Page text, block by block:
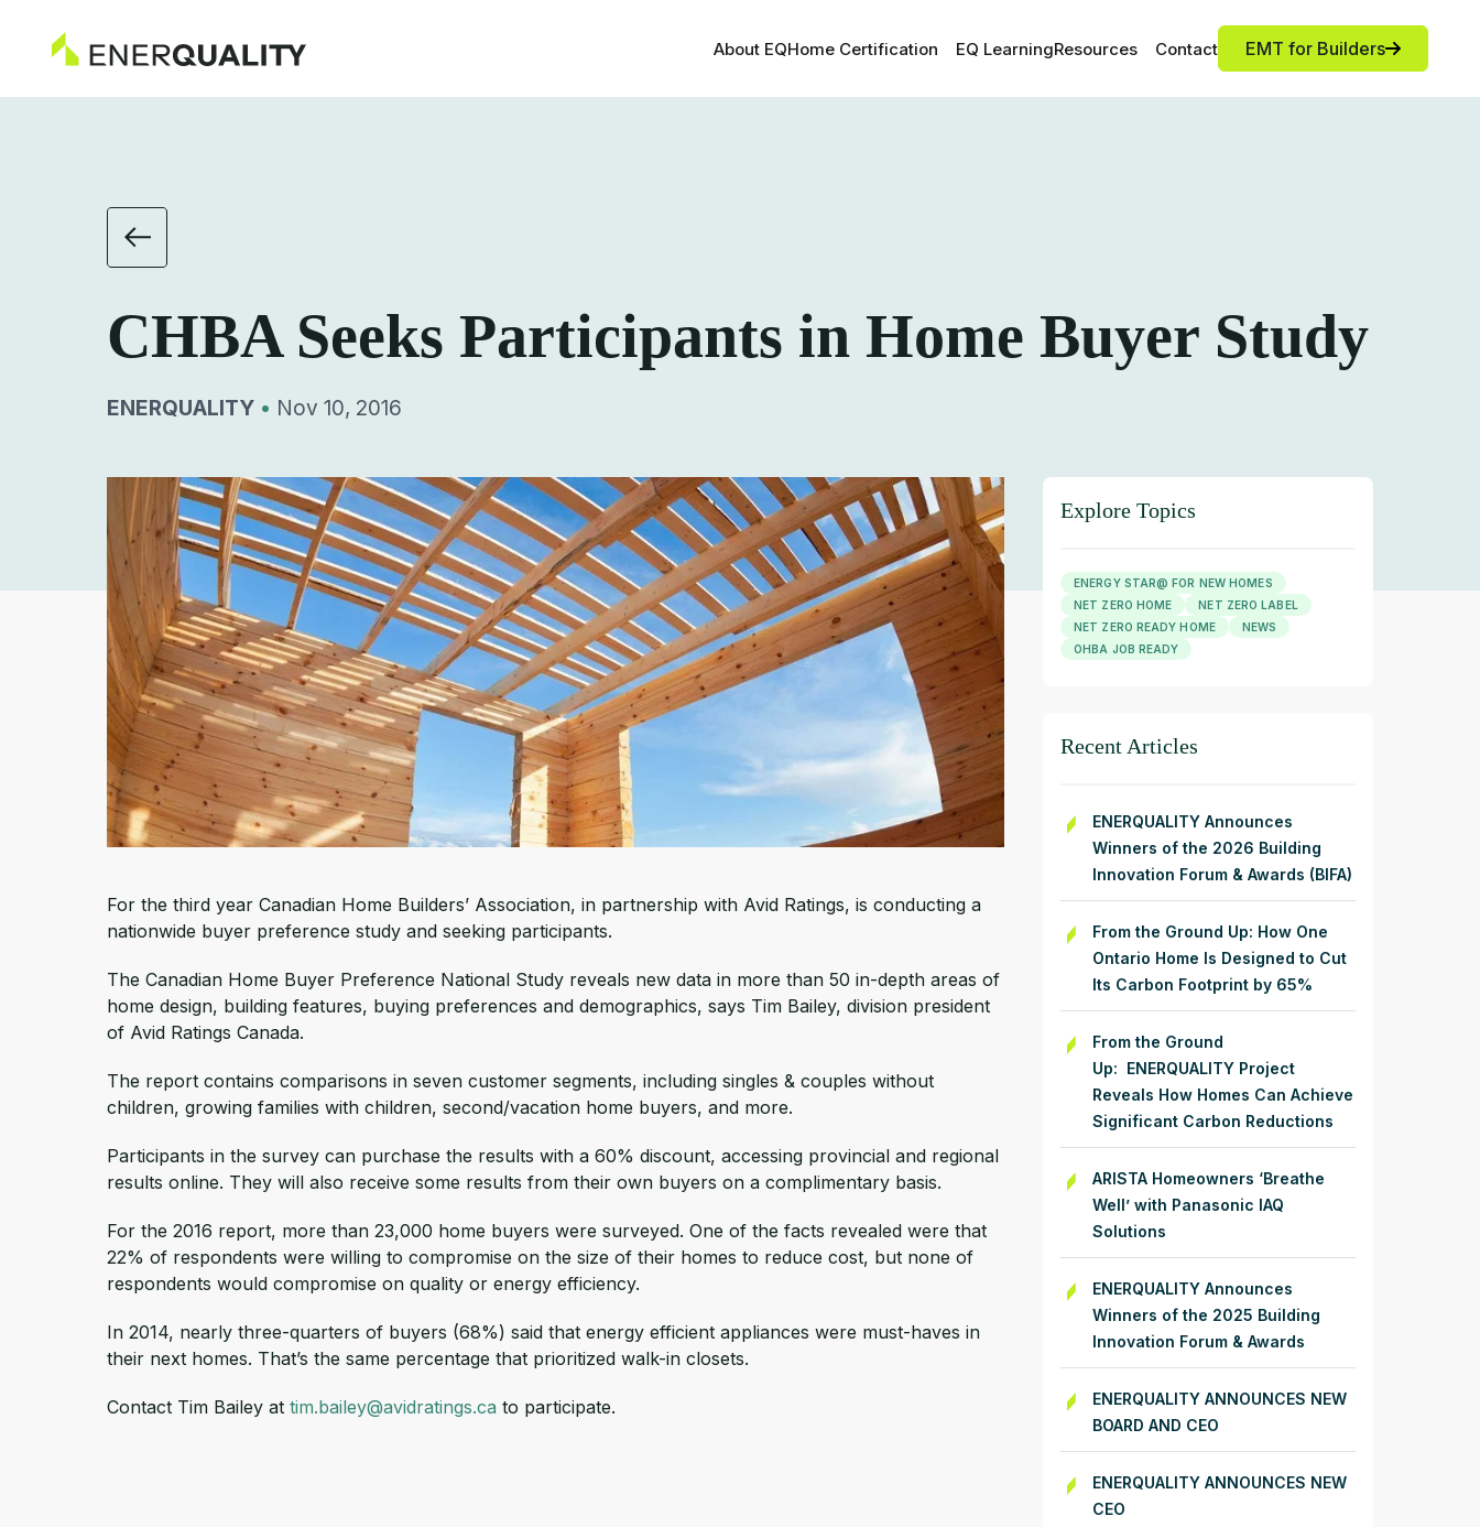
About EQHome Certification EQ LearningResources Contact EMT for Builders
CHBA Seeks Participants in Home Buyer Study
ENERQUALITY • Nov 10, 2016
For the third year Canadian Home Builders’ Association, in partnership with Avid Ratings, is conducting a
nationwide buyer preference study and seeking participants.
The Canadian Home Buyer Preference National Study reveals new data in more than 50 in-depth areas of
home design, building features, buying preferences and demographics, says Tim Bailey, division president
of Avid Ratings Canada.
The report contains comparisons in seven customer segments, including singles & couples without
children, growing families with children, second/vacation home buyers, and more.
Participants in the survey can purchase the results with a 60% discount, accessing provincial and regional
results online. They will also receive some results from their own buyers on a complimentary basis.
For the 2016 report, more than 23,000 home buyers were surveyed. One of the facts revealed were that
22% of respondents were willing to compromise on the size of their homes to reduce cost, but none of
respondents would compromise on quality or energy efficiency.
In 2014, nearly three-quarters of buyers (68%) said that energy efficient appliances were must-haves in
their next homes. That’s the same percentage that prioritized walk-in closets.
Contact Tim Bailey at tim.bailey@avidratings.ca to participate.
Explore Topics
ENERGY STAR@ FOR NEW HOMES
NET ZERO HOME
NET ZERO LABEL
NET ZERO READY HOME
NEWS
OHBA JOB READY
Recent Articles
ENERQUALITY Announces
Winners of the 2026 Building
Innovation Forum & Awards (BIFA)
From the Ground Up: How One
Ontario Home Is Designed to Cut
Its Carbon Footprint by 65%
From the Ground
Up: ENERQUALITY Project
Reveals How Homes Can Achieve
Significant Carbon Reductions
ARISTA Homeowners ‘Breathe
Well’ with Panasonic IAQ
Solutions
ENERQUALITY Announces
Winners of the 2025 Building
Innovation Forum & Awards
ENERQUALITY ANNOUNCES NEW
BOARD AND CEO
ENERQUALITY ANNOUNCES NEW
CEO